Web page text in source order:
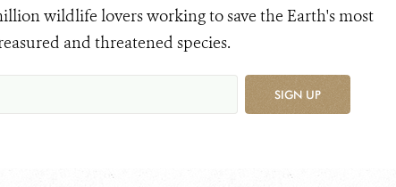
wildlife lovers working to save the Earth's most
and threatened species.
SIGN UP